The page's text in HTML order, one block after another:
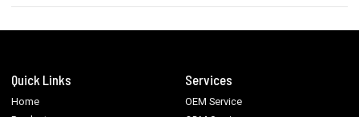
Quick Links
Home
Services
OEM Service